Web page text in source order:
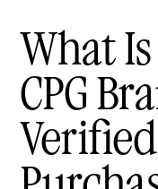
What
CPG